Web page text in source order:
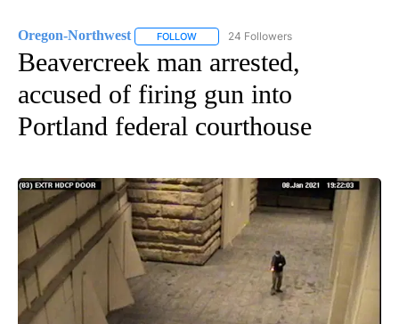
Oregon-Northwest FOLLOW FOLLOW "OREGON-NORTHWEST" TO
24 Followers
Beavercreek man arrested,
accused of firing gun into
Portland federal courthouse